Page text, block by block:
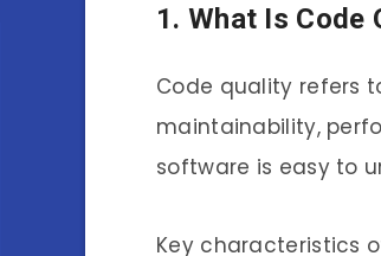
1. What Is Code
Code quality refers
maintainability,
software is easy to
Key characteristics